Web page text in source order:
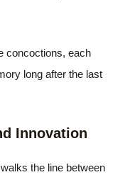
concoctions, each
long after the last
Innovation
the line between